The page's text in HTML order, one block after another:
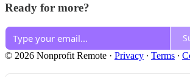
Ready for more?
© 2026 Nonprofit Remote · Privacy ∙ Terms ∙